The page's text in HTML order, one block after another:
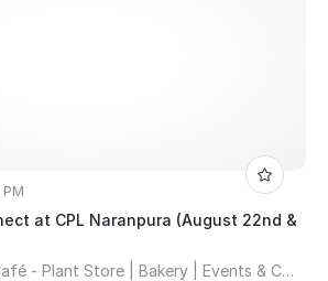
at CPL Naranpura (August 22nd &
Crazy Plant Lady Café - Plant Store | Bakery | Events & Co-working Space